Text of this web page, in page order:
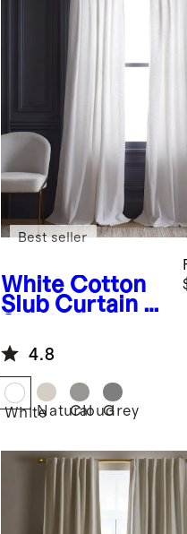
White Cotton
Slub Curtain -
Best seller
4.8
WhiteNaturalCloudGrey